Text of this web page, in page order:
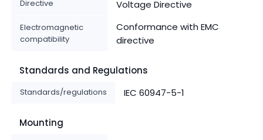
Directive
Voltage Directive
Electromagnetic
compatibility
Conformance with EMC
directive
Standards and Regulations
Standards/regulations IEC 60947-5-1
Mounting